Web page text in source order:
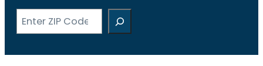
Search